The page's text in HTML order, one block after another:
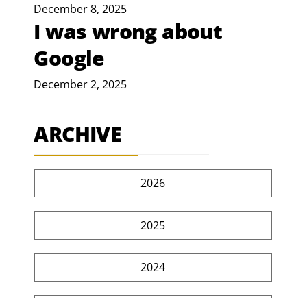
December 8, 2025
I was wrong about
Google
December 2, 2025
ARCHIVE
2026
2025
2024